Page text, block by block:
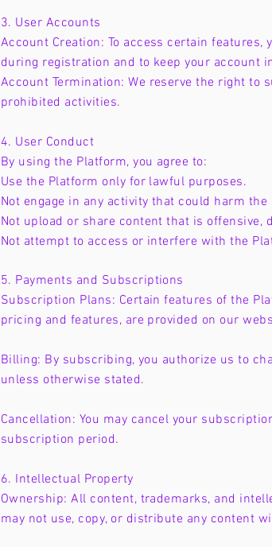
3. User Accounts
Account Creation: To access certain
during registration and to keep your account
Account Termination: We reserve the right to
prohibited activities.
4. User Conduct
By using the Platform, you agree to:
Use the Platform only for lawful purposes.
Not engage in any activity that could harm
Not upload or share content that is
Not attempt to access or interfere with the
5. Payments and Subscriptions
Subscription Plans: Certain features of the
pricing and features, are provided on our
Billing: By subscribing, you authorize us to
unless otherwise stated.
Cancellation: You may cancel your
subscription period.
6. Intellectual Property
Ownership: All content, trademarks, and
may not use, copy, or distribute any content